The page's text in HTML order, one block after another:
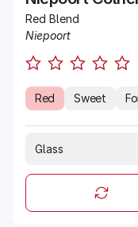
Red Blend
Niepoort
Red Sweet
Glass